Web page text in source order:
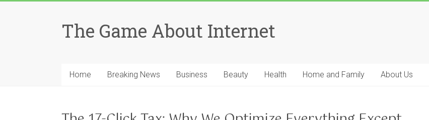
The Game About Internet
Home Breaking News Business Beauty Health Home and Family About Us